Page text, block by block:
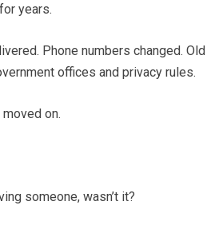
years.
Phone numbers changed. Old
offices and privacy rules.
on.
someone, wasn’t it?